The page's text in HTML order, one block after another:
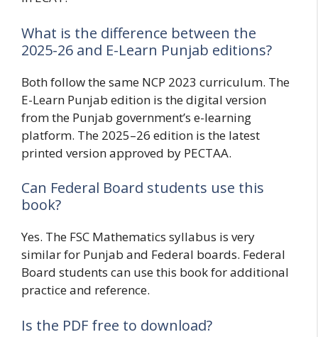
What is the difference between the
2025-26 and E-Learn Punjab editions?
Both follow the same NCP 2023 curriculum. The
E-Learn Punjab edition is the digital version
from the Punjab government’s e-learning
platform. The 2025–26 edition is the latest
printed version approved by PECTAA.
Can Federal Board students use this
book?
Yes. The FSC Mathematics syllabus is very
similar for Punjab and Federal boards. Federal
Board students can use this book for additional
practice and reference.
Is the PDF free to download?